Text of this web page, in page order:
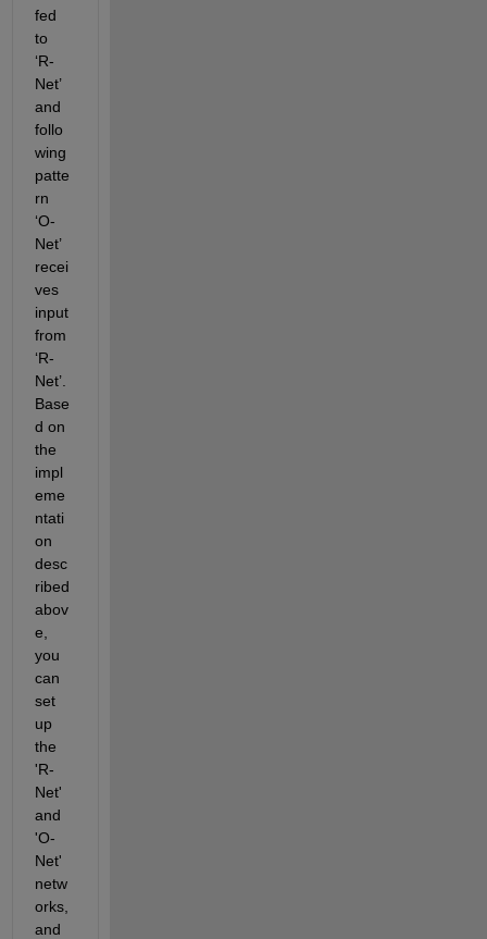
fed
to
‘R-
Net’
and
follo
wing
patte
rn
‘O-
Net’
recei
ves
input
from
‘R-
Net’.
Base
d on
the
impl
eme
ntati
on
desc
ribed
abov
e,
you
can
set
up
the
'R-
Net'
and
'O-
Net'
netw
orks,
and